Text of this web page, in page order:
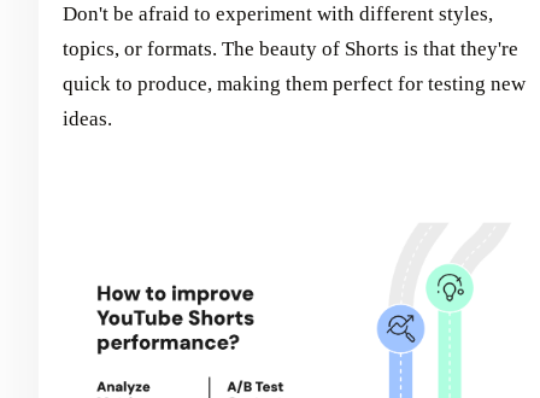
Don't be afraid to experiment with different styles,
topics, or formats. The beauty of Shorts is that they're
quick to produce, making them perfect for testing new
ideas.